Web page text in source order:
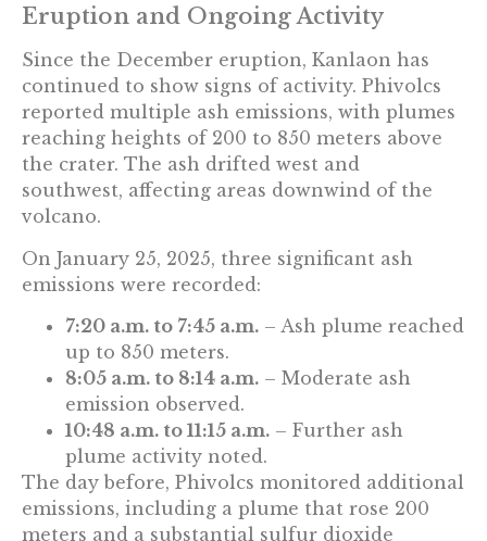
Eruption and Ongoing Activity
Since the December eruption, Kanlaon has
continued to show signs of activity. Phivolcs
reported multiple ash emissions, with plumes
reaching heights of 200 to 850 meters above
the crater. The ash drifted west and
southwest, affecting areas downwind of the
volcano.
On January 25, 2025, three significant ash
emissions were recorded:
7:20 a.m. to 7:45 a.m. – Ash plume reached
up to 850 meters.
8:05 a.m. to 8:14 a.m. – Moderate ash
emission observed.
10:48 a.m. to 11:15 a.m. – Further ash
plume activity noted.
The day before, Phivolcs monitored additional
emissions, including a plume that rose 200
meters and a substantial sulfur dioxide